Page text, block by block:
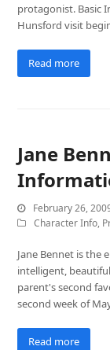
protagonist. Basic
Hunsford visit
Read more
Jane
February 26,
Character Info,
Jane Bennet is the
intelligent,
parent's second
second week of
Read more